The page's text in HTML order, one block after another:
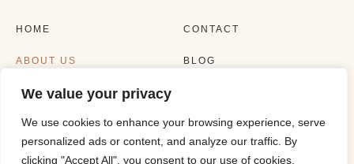
We value your privacy
We use cookies to enhance your browsing experience, serve
personalized ads or content, and analyze our traffic. By
clicking "Accept All", you consent to our use of cookies.
HOME
ABOUT US
EXPERIENCES
CONTACT
BLOG